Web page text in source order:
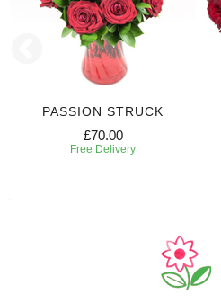
PASSION STRUCK
£70.00
Free Delivery